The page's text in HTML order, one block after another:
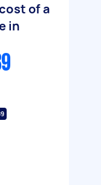
of a
in